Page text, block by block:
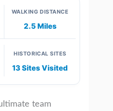
WALKING DISTANCE
2.5 Miles
HISTORICAL SITES
13 Sites Visited
team